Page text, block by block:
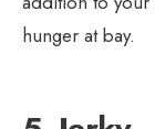
hunger at bay.